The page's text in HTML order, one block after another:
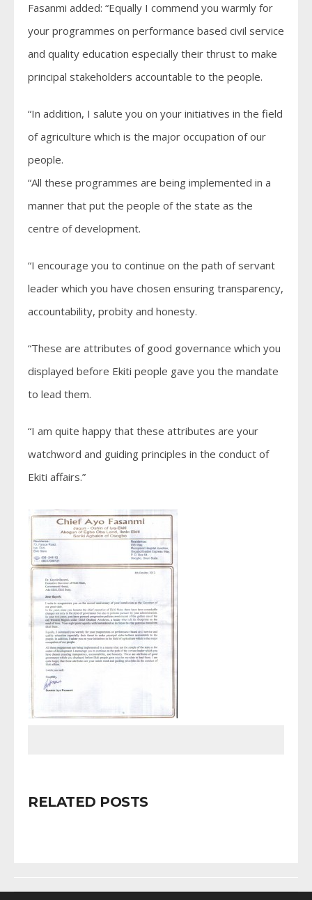
Fasanmi added: “Equally I commend you warmly for
your programmes on performance based civil service
and quality education especially their thrust to make
principal stakeholders accountable to the people.
“In addition, I salute you on your initiatives in the field
of agriculture which is the major occupation of our
people.
“All these programmes are being implemented in a
manner that put the people of the state as the
centre of development.
“I encourage you to continue on the path of servant
leader which you have chosen ensuring transparency,
accountability, probity and honesty.
“These are attributes of good governance which you
displayed before Ekiti people gave you the mandate
to lead them.
“I am quite happy that these attributes are your
watchword and guiding principles in the conduct of
Ekiti affairs.”
RELATED POSTS